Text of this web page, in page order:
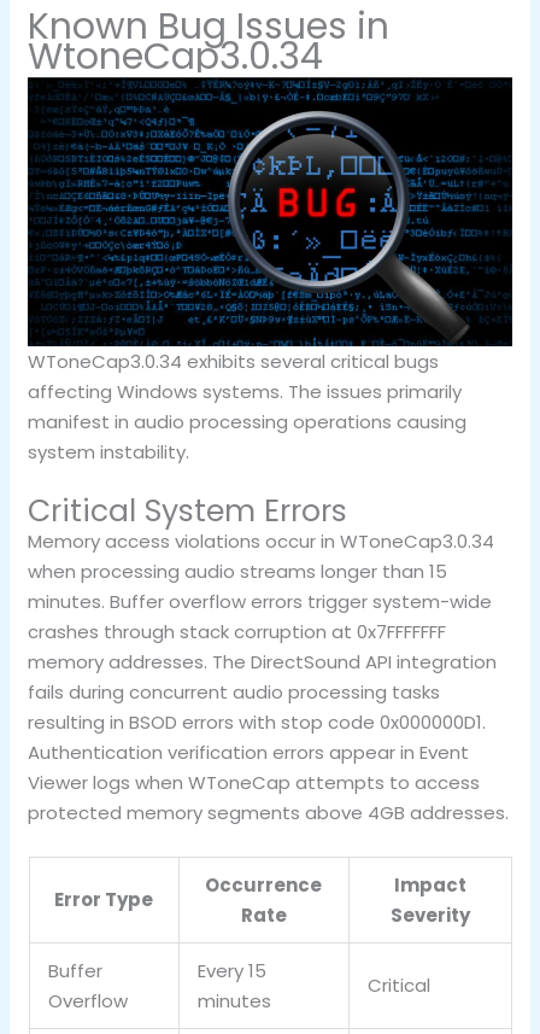
Known Bug Issues in
WtoneCap3.0.34
WToneCap3.0.34 exhibits several critical bugs
affecting Windows systems. The issues primarily
manifest in audio processing operations causing
system instability.
Critical System Errors
Memory access violations occur in WToneCap3.0.34
when processing audio streams longer than 15
minutes. Buffer overflow errors trigger system-wide
crashes through stack corruption at 0x7FFFFFFF
memory addresses. The DirectSound API integration
fails during concurrent audio processing tasks
resulting in BSOD errors with stop code 0x000000D1.
Authentication verification errors appear in Event
Viewer logs when WToneCap attempts to access
protected memory segments above 4GB addresses.
Error Type
Occurrence
Rate
Impact
Severity
Buffer
Overflow
Every 15
minutes
Critical